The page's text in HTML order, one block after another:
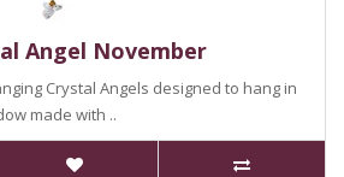
Angel November
Crystal Angels designed to hang in
made with ..